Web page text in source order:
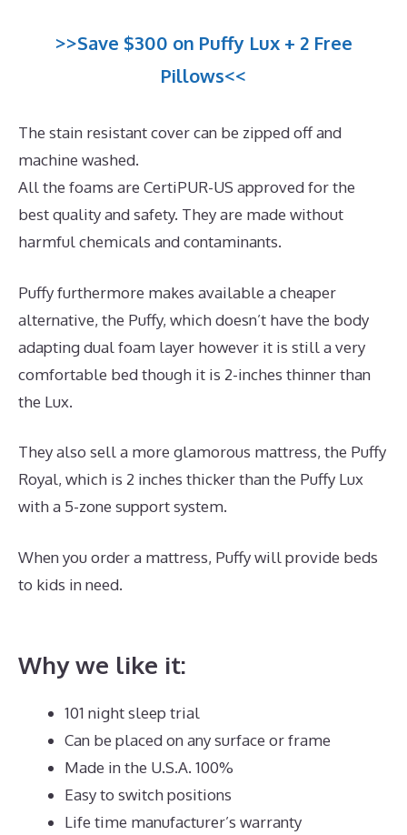
>>Save $300 on Puffy Lux + 2 Free
Pillows<<
The stain resistant cover can be zipped off and
machine washed.
All the foams are CertiPUR-US approved for the
best quality and safety. They are made without
harmful chemicals and contaminants.
Puffy furthermore makes available a cheaper
alternative, the Puffy, which doesn’t have the body
adapting dual foam layer however it is still a very
comfortable bed though it is 2-inches thinner than
the Lux.
They also sell a more glamorous mattress, the Puffy
Royal, which is 2 inches thicker than the Puffy Lux
with a 5-zone support system.
When you order a mattress, Puffy will provide beds
to kids in need.
Why we like it:
101 night sleep trial
Can be placed on any surface or frame
Made in the U.S.A. 100%
Easy to switch positions
Life time manufacturer’s warranty